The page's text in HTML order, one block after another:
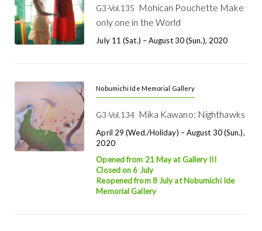
G3-Vol.135
Mohican Pouchette Make
only one in the World
July 11 (Sat.) – August 30 (Sun.), 2020
Nobumichi Ide Memorial Gallery
G3-Vol.134 Mika Kawano: Nighthawks
April 29 (Wed./holiday) – August 30 (Sun.),
2020
Opened from 21 May at Gallery III
Closed on 6 July
Reopened from 8 July at Nobumichi Ide
Memorial Gallery